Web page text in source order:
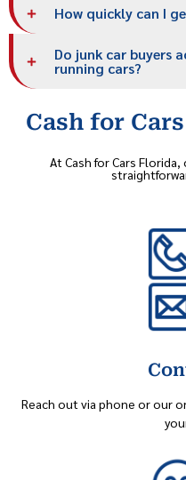
How quickly can I
Do junk car buyers
running cars?
Cash for
At Cash for Cars
Reach out via phone or our